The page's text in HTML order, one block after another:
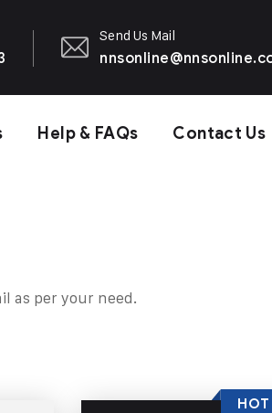
Send Us Mail
Help & FAQs Contact Us
as per your need.
HOT